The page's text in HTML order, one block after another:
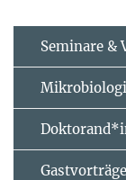
Seminare &